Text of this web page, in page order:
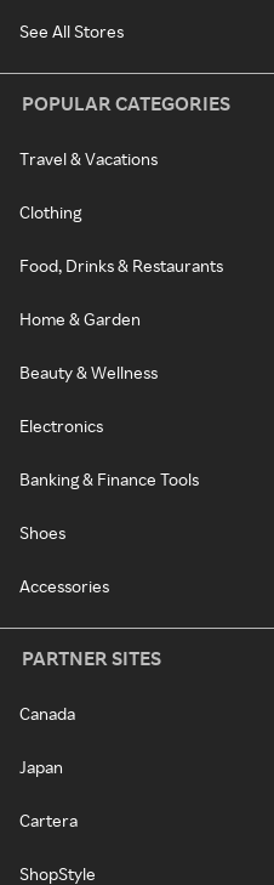
See All Stores
POPULAR CATEGORIES
Travel & Vacations
Clothing
Food, Drinks & Restaurants
Home & Garden
Beauty & Wellness
Electronics
Banking & Finance Tools
Shoes
Accessories
PARTNER SITES
Canada
Japan
Cartera
ShopStyle